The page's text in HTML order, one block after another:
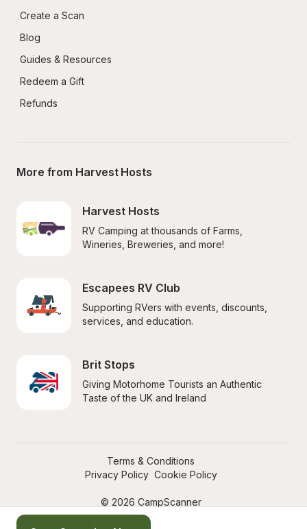
Create a Scan
Blog
Guides & Resources
Redeem a Gift
Refunds
More from Harvest Hosts
Harvest Hosts
RV Camping at thousands of Farms,
Wineries, Breweries, and more!
Escapees RV Club
Supporting RVers with events, discounts,
services, and education.
Brit Stops
Giving Motorhome Tourists an Authentic
Taste of the UK and Ireland
© 2026 CampScanner
Terms & Conditions
Privacy Policy Cookie Policy